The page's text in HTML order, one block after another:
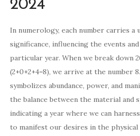
2024
In numerology, each number carries a
significance, influencing the events
particular year. When we break down
(2+0+2+4=8), we arrive at the number
symbolizes abundance, power, and
the balance between the material and
indicating a year where we can
to manifest our desires in the physical